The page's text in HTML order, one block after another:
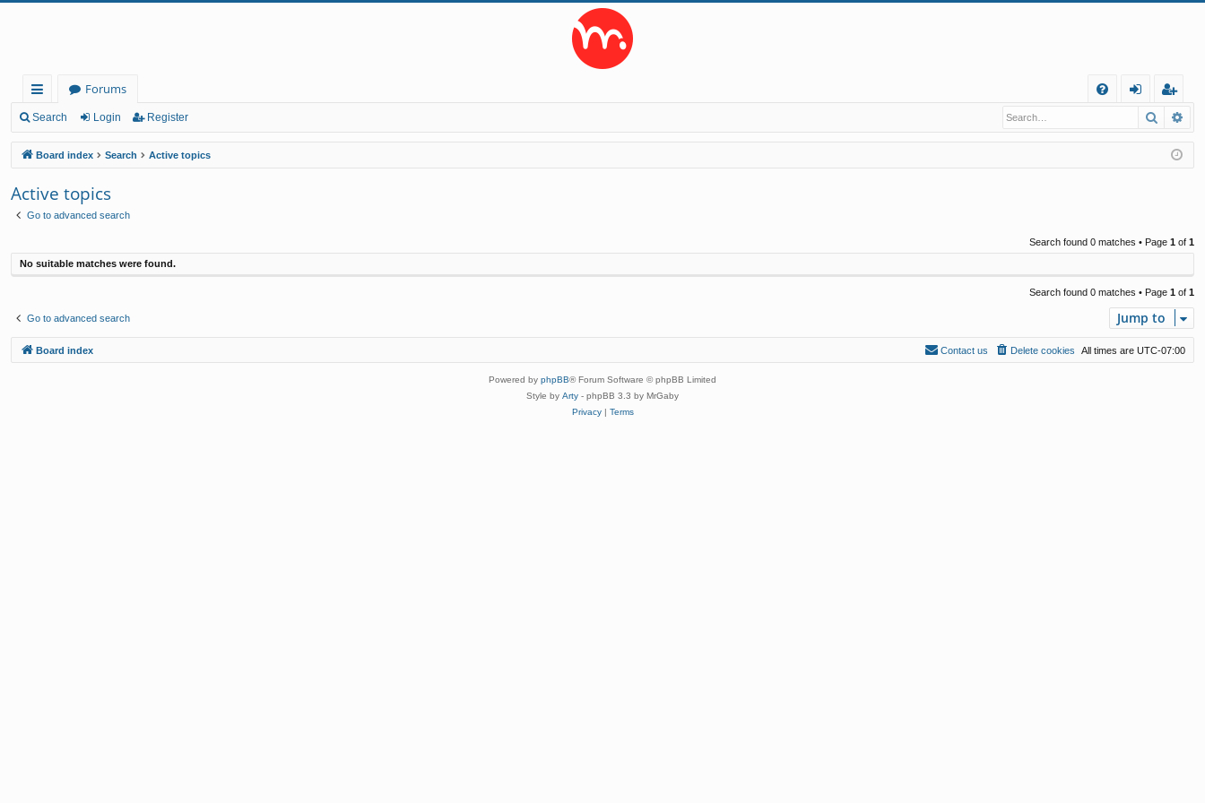
ui
ck
lin
ks
Forums
Q
in
eg
ist
er
Search Login Register Search
Board index Search Active topics
Active topics
Go to advanced search
Search found 0 matches • Page 1 of 1
No suitable matches were found.
Search found 0 matches • Page 1 of 1
Go to advanced search Jump to
Board index All times are UTC-07:00
Delete cookies
Contact us
Powered by phpBB® Forum Software © phpBB Limited
Style by Arty - phpBB 3.3 by MrGaby
Privacy| Terms